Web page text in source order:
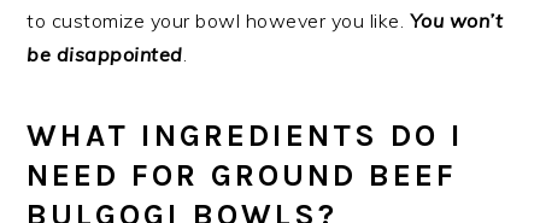
to customize your bowl however you like. You won’t
be disappointed
WHAT INGREDIENTS DO I
NEED FOR GROUND BEEF
BULGOGI BOWLS?